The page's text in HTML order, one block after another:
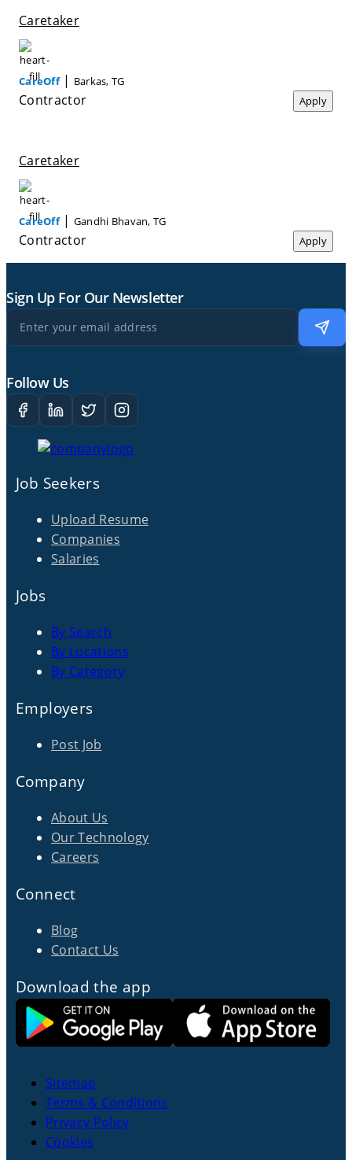
Caretaker
CareOff| Barkas, TG
Contractor Apply
Caretaker
CareOff| Gandhi Bhavan, TG
Contractor Apply
Sign Up For Our Newsletter
Follow Us
Job Seekers
Upload Resume
Companies
Salaries
Jobs
By Search
By Locations
By Category
Employers
Post Job
Company
About Us
Our Technology
Careers
Connect
Blog
Contact Us
Download the app
Sitemap
Terms & Conditions
Privacy Policy
Cookies